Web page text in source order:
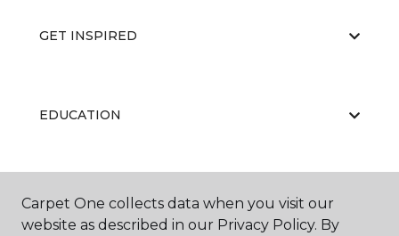
GET INSPIRED
EDUCATION
ABOUT US
Carpet One collects data when you visit our
website as described in our Privacy Policy. By